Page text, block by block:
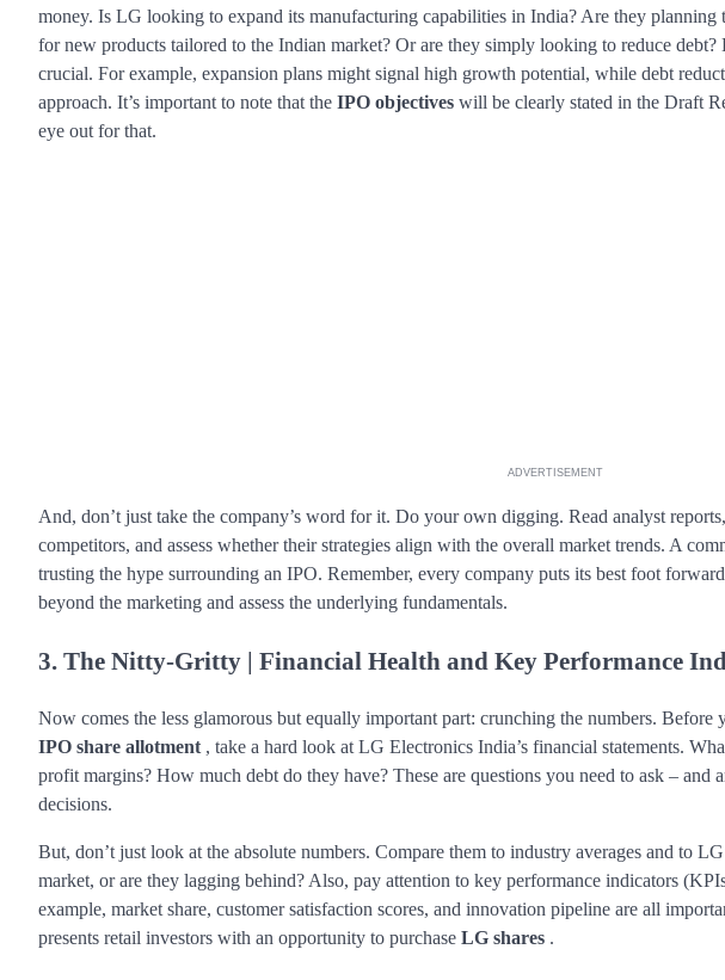
money. Is LG looking to expand its manufacturing capabilities in India? Are they planning
for new products tailored to the Indian market? Or are they simply looking to reduce debt?
crucial. For example, expansion plans might signal high growth potential, while debt
approach. It’s important to note that the IPO objectives will be clearly stated in the Draft
eye out for that.
ADVERTISEMENT
And, don’t just take the company’s word for it. Do your own digging. Read analyst
competitors, and assess whether their strategies align with the overall market trends. A
trusting the hype surrounding an IPO. Remember, every company puts its best foot
beyond the marketing and assess the underlying fundamentals.
3. The Nitty-Gritty | Financial Health and Key Performance
Now comes the less glamorous but equally important part: crunching the numbers. Before
IPO share allotment , take a hard look at LG Electronics India’s financial statements.
profit margins? How much debt do they have? These are questions you need to ask – and
decisions.
But, don’t just look at the absolute numbers. Compare them to industry averages and to
market, or are they lagging behind? Also, pay attention to key performance indicators
example, market share, customer satisfaction scores, and innovation pipeline are all
presents retail investors with an opportunity to purchase LG shares .